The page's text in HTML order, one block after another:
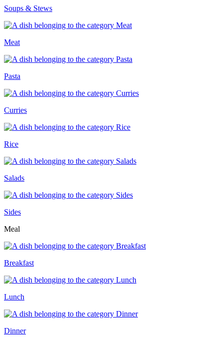
Soups & Stews
Meat
Pasta
Curries
Rice
Salads
Sides
Meal
Breakfast
Lunch
Dinner